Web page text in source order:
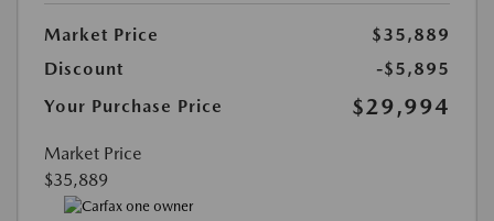
Market Price
$35,889
Discount
-$5,895
Your Purchase Price
$29,994
Market Price
$35,889